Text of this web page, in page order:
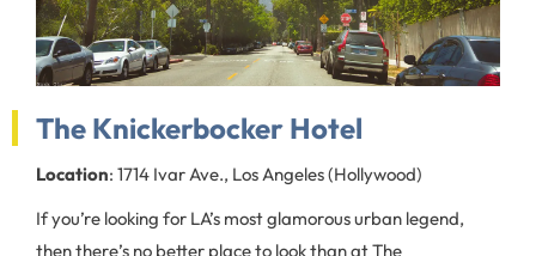
The Knickerbocker Hotel
Location: 1714 Ivar Ave., Los Angeles (Hollywood)
If you’re looking for LA’s most glamorous urban legend,
then there’s no better place to look than at The